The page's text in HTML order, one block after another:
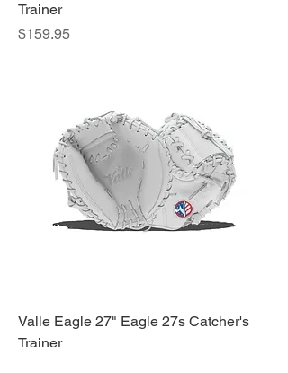
Trainer
Price
$159.95
Valle Eagle 27" Eagle 27s Catcher's
Trainer